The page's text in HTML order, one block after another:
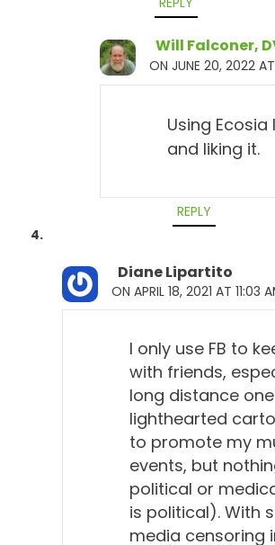
Will Falconer,
ON JUNE 20, 2022 AT
Using Ecosia
and liking it.
REPLY
Diane Lipartito
ON APRIL 18, 2021 AT 11:03
I only use FB to
with friends,
long distance
lighthearted
to promote my
events, but
political or
is political). With
media censoring